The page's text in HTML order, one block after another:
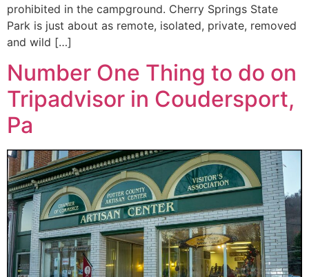
prohibited in the campground. Cherry Springs State
Park is just about as remote, isolated, private, removed
and wild […]
Number One Thing to do on
Tripadvisor in Coudersport,
Pa